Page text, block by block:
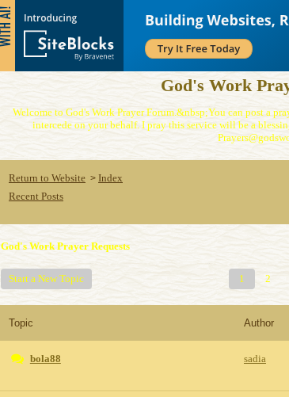
God's Work
Welcome to God's Work Prayer Forum.&nbsp;You can post a
intercede on your behalf. I pray this service will be a
Return to Website > Index
Recent Posts
God's Work Prayer Requests
Start a New Topic 1 2
Topic Author
bola88 sadia